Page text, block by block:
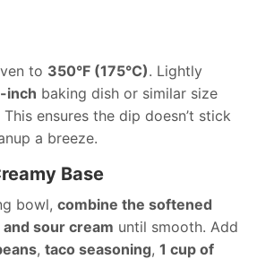
to 350°F (175°C). Lightly
inch baking dish or similar size
ensures the dip doesn’t stick
a breeze.
Base
bowl, combine the softened
sour cream until smooth. Add
, taco seasoning, 1 cup of